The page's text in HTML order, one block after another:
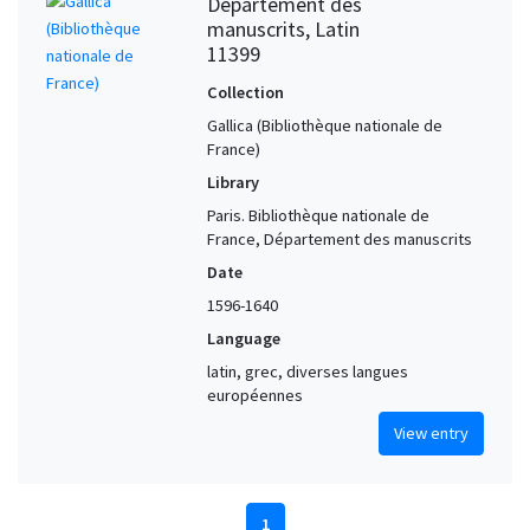
manuscrits, Latin
11399
Collection
Gallica (Bibliothèque nationale de
France)
Library
Paris. Bibliothèque nationale de
France, Département des manuscrits
Date
1596-1640
Language
latin, grec, diverses langues
européennes
View entry
1